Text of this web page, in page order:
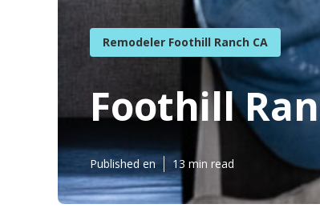
Remodeler Foothill Ranch CA
Foothill
Published en 13 min read